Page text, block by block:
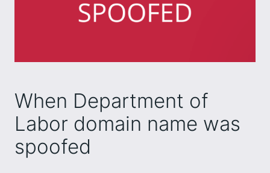
When Department of
Labor domain name was
spoofed